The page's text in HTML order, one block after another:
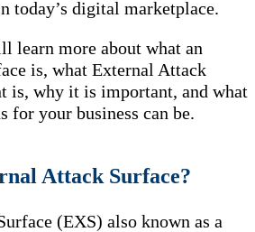
today’s digital marketplace.
learn more about what an
is, what External Attack
is, why it is important, and what
for your business can be.
Attack Surface?
(EXS) also known as a